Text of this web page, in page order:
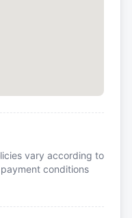
vary according to
conditions